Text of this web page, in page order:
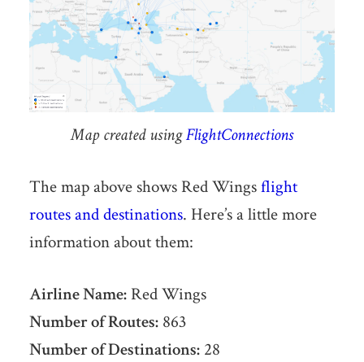
Map created usingFlightConnections
The map above shows Red Wingsflight
routes and destinations. Here’s a little more
information about them:
Airline Name:Red Wings
Number of Routes:863
Number of Destinations:28